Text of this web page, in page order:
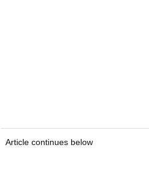
Article continues below